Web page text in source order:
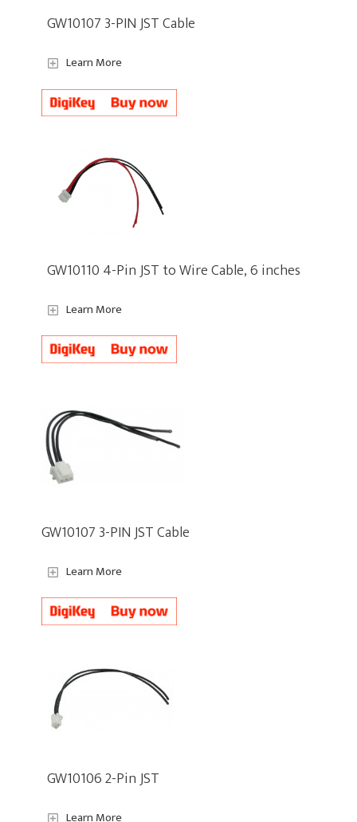
GW10107 3-PIN JST Cable
Learn More
GW10110 4-Pin JST to Wire Cable, 6 inches
Learn More
GW10107 3-PIN JST Cable
Learn More
GW10106 2-Pin JST
Learn More